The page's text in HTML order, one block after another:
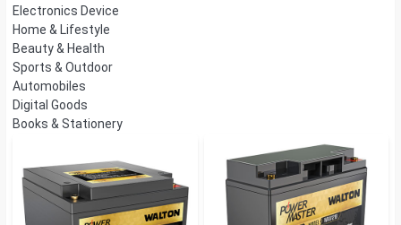
Electronics Device
Home & Lifestyle
Beauty & Health
Sports & Outdoor
Automobiles
Digital Goods
Books & Stationery